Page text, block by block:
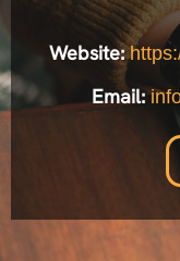
Website:
Email: